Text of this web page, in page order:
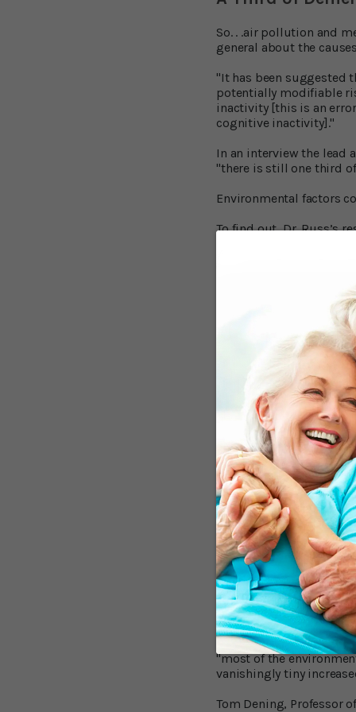
So. . .air pollution and
general about the
"It has been suggested
potentially modifiable
inactivity [this is an
cognitive inactivity]."
In an interview the lead
"there is still one third
Environmental factors
To find out, Dr. Russ’s
The research covered
body of research
ozone as causes of
Of 15
16 studies, only one
drinking water that
For other metals the
evidence. Strongest
Moderate evidence
living close to power
should not be
Strong evidence from
raised dementia risk.
Critical Voices
In Dr. Russ’s opinion,
might be able to do
"We found that the
Robert Howard,
"most of the
vanishingly tiny
Tom Dening, Professor